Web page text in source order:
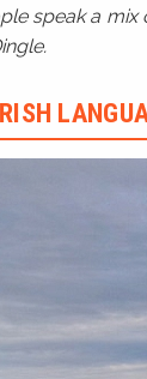
speak a mix